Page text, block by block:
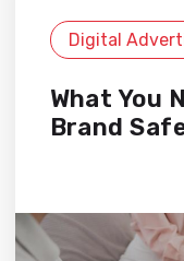
Digital
What You
Brand